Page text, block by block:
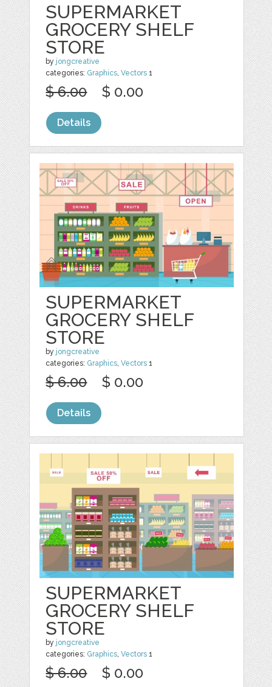
SUPERMARKET
GROCERY SHELF
STORE
by jongcreative
categories: Graphics ,Vectors 1
$ 6.00 $ 0.00
Details
SUPERMARKET
GROCERY SHELF
STORE
by jongcreative
categories: Graphics,Vectors 1
$ 6.00 $ 0.00
Details
SUPERMARKET
GROCERY SHELF
STORE
by jongcreative
categories: Graphics,Vectors 1
$ 6.00 $ 0.00